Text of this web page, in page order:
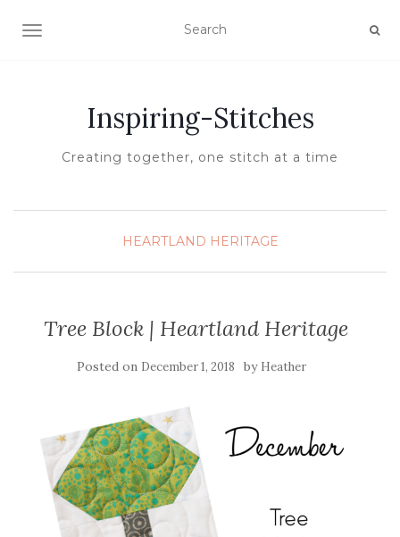
TOGGLE NAVIGATION
Inspiring-Stitches
Creating together, one stitch at a time
HEARTLAND HERITAGE
Tree Block | Heartland Heritage
Posted on December 1, 2018 by Heather